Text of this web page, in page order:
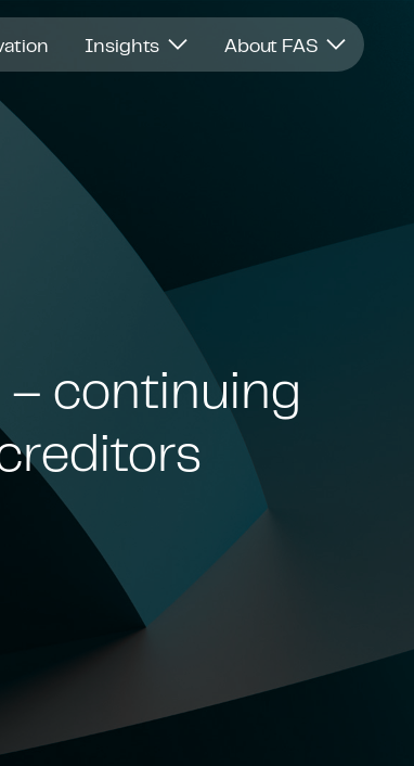
Insights About FAS
– continuing